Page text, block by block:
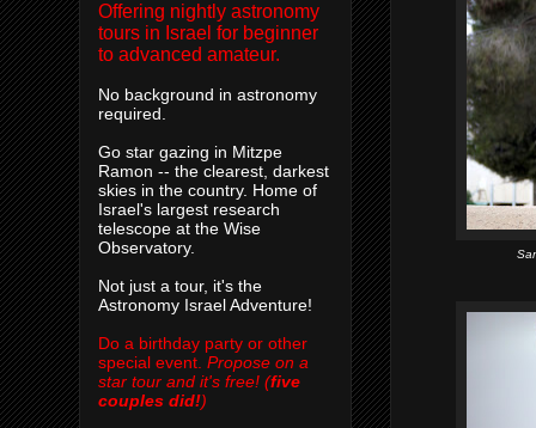
Offering nightly astronomy
tours in Israel for beginner
to advanced amateur.
No background in astronomy
required.
Go star gazing in Mitzpe
Ramon -- the clearest, darkest
skies in the country. Home of
Israel's largest research
telescope at the Wise
Observatory.
Not just a tour, it's the
Astronomy Israel Adventure!
Do a birthday party or other
special event. Propose on a
star tour and it's free! (five
couples did!)